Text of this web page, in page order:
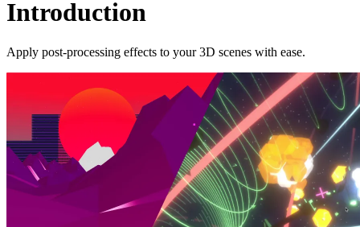
Introduction
Apply post-processing effects to your 3D scenes with ease.